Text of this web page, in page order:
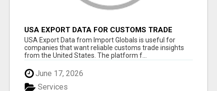
USA EXPORT DATA FOR CUSTOMS TRADE
INSIGHTS BY IMPORT GLOBALS
USA Export Data from Import Globals is useful for
companies that want reliable customs trade insights
from the United States. The platform f...
June 17, 2026
Services